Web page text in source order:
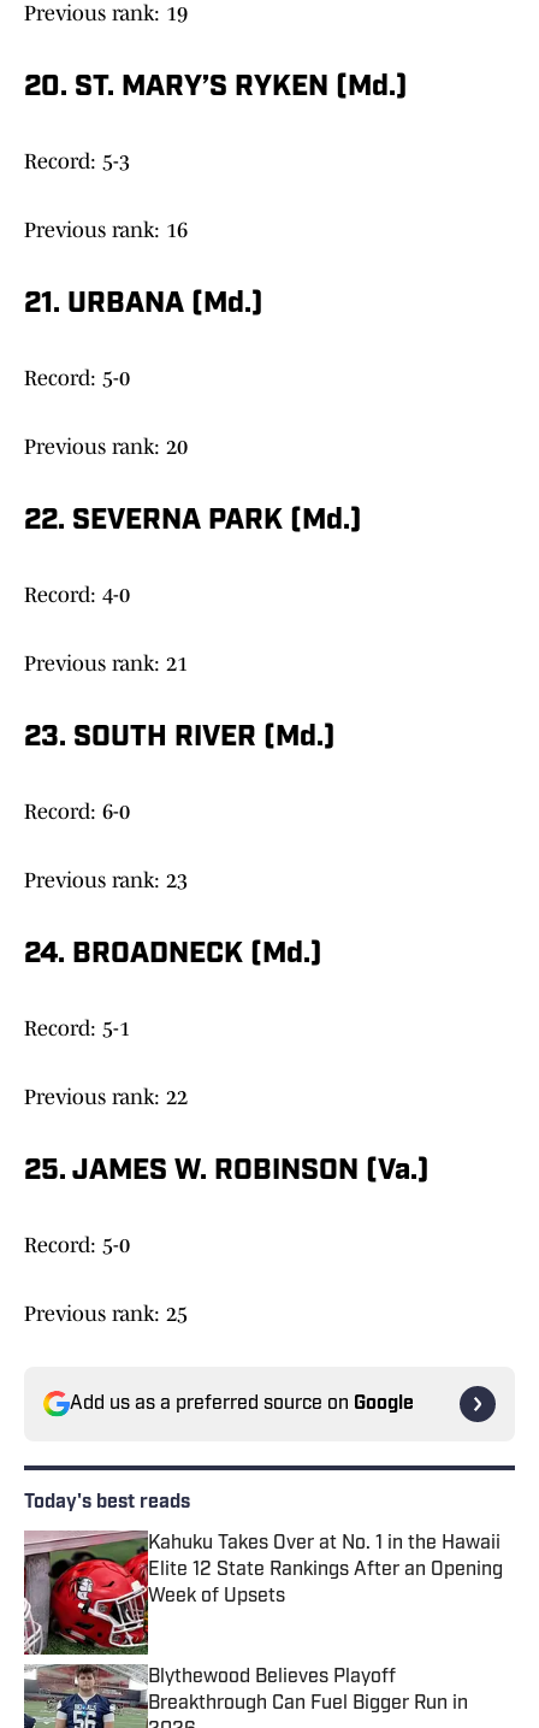
Previous rank: 19
20. ST. MARY’S RYKEN (Md.)
Record: 5-3
Previous rank: 16
21. URBANA (Md.)
Record: 5-0
Previous rank: 20
22. SEVERNA PARK (Md.)
Record: 4-0
Previous rank: 21
23. SOUTH RIVER (Md.)
Record: 6-0
Previous rank: 23
24. BROADNECK (Md.)
Record: 5-1
Previous rank: 22
25. JAMES W. ROBINSON (Va.)
Record: 5-0
Previous rank: 25
Add us as a preferred source on Google
Today's best reads
Kahuku Takes Over at No. 1 in the Hawaii
Elite 12 State Rankings After an Opening
Week of Upsets
Published by on Invalid Date
Blythewood Believes Playoff
Breakthrough Can Fuel Bigger Run in